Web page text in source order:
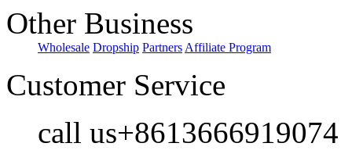
Other Business
Wholesale Dropship Partners Affiliate Program
Customer Service
call us+8613666919074